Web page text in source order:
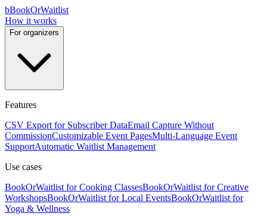
bBookOrWaitlist
How it works
For organizers
Features
CSV Export for Subscriber DataEmail Capture Without
CommissionCustomizable Event PagesMulti-Language Event
SupportAutomatic Waitlist Management
Use cases
BookOrWaitlist for Cooking ClassesBookOrWaitlist for Creative
WorkshopsBookOrWaitlist for Local EventsBookOrWaitlist for
Yoga & Wellness